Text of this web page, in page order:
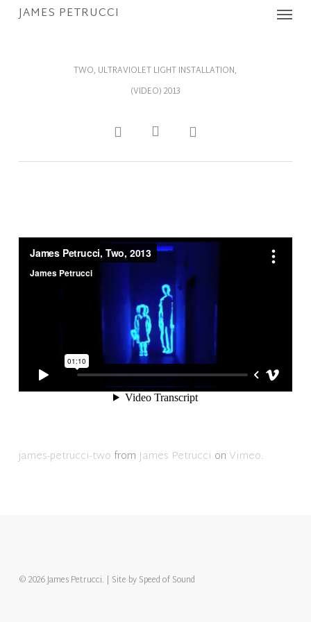
SkipJAMES PETRUCCI Menu
TWO, ULTRAVIOLET LIGHT INSTALLATION,
(VIDEO) 2013
james-petrucci-two fromJames Petrucci on Vimeo.
© 2026 James Petrucci. | Site bySpeed of Sound